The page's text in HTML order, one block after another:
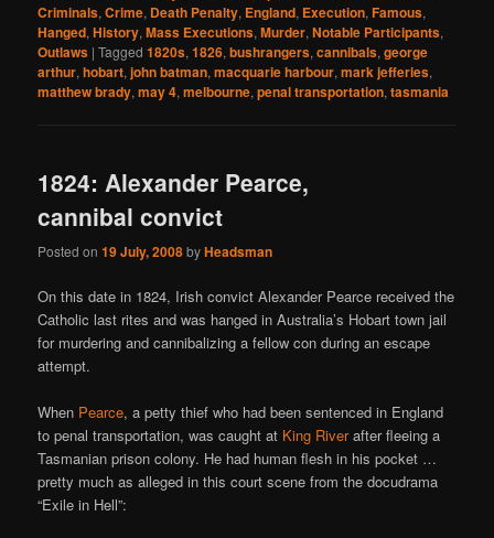
Criminals,Crime, Death Penalty, England, Execution,Famous,
Hanged,History,Mass Executions,Murder,Notable Participants,
Outlaws |Tagged 1820s,1826,bushrangers,cannibals,george
arthur,hobart,john batman,macquarie harbour,mark jefferies,
matthew brady,may 4,melbourne,penal transportation,tasmania
1824: Alexander Pearce,
cannibal convict
Posted on19 July, 2008byHeadsman
On this date in 1824, Irish convict Alexander Pearce received the
Catholic last rites and was hanged in Australia’s Hobart town jail
for murdering and cannibalizing a fellow con during an escape
attempt.
When Pearce, a petty thief who had been sentenced in England
to penal transportation, was caught at King Riverafter fleeing a
Tasmanian prison colony. He had human flesh in his pocket …
pretty much as alleged in this court scene from the docudrama
“Exile in Hell”: